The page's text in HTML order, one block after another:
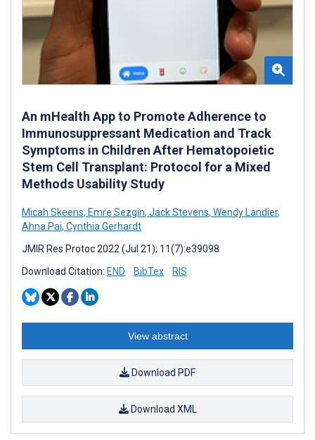
An mHealth App to Promote Adherence to
Immunosuppressant Medication and Track
Symptoms in Children After Hematopoietic
Stem Cell Transplant: Protocol for a Mixed
Methods Usability Study
Micah Skeens, Emre Sezgin, Jack Stevens, Wendy Landier,
Ahna Pai, Cynthia Gerhardt
JMIR Res Protoc 2022 (Jul 21); 11(7):e39098
Download Citation: END BibTex RIS
View abstract
Download PDF
Download XML